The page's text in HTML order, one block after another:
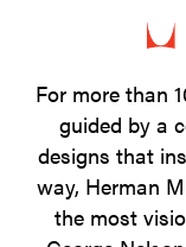
For more than
guided by a
designs that
way, Herman
the most